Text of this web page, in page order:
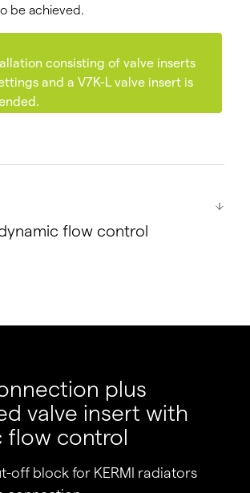
be achieved.
consisting of valve inserts
and a V7K-L valve insert is
flow control
generally achieved as a result of
pressure controllers becoming
as there is no longer a need to
plus
valve insert with
flow control
off block for KERMI radiators